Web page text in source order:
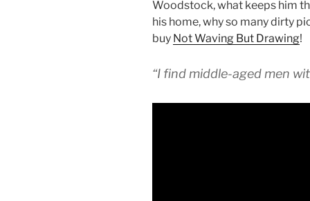
Woodstock, what keeps him
his home, why so many dirty
buy Not Waving But Drawing!
“I find middle-aged men